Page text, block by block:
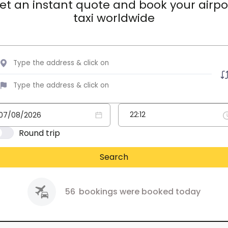
an instant quote and book your
taxi worldwide
Round trip
Search
56 bookings were booked today